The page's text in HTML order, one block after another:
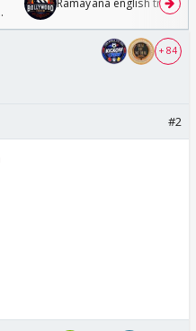
Ramayana english trailer
+ 84
#2